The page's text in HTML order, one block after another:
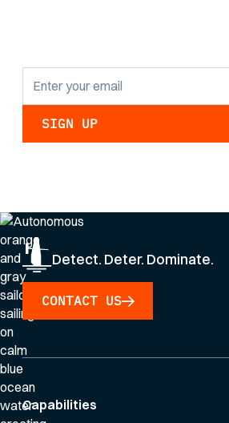
Detect. Deter. Dominate.
CONTACT US
Capabilities